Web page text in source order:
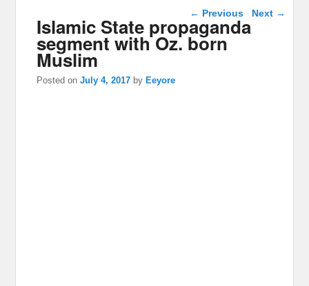
Post navigation
← Previous Next →
Islamic State propaganda
segment with Oz. born
Muslim
Posted onJuly 4, 2017 by Eeyore